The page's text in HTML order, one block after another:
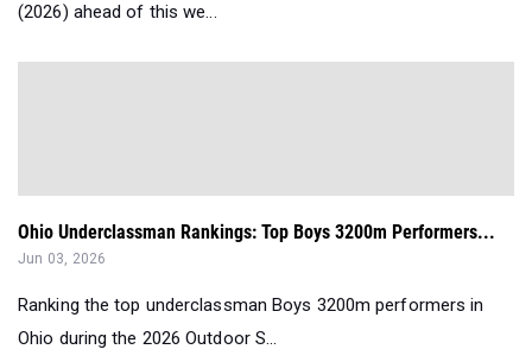
(2026) ahead of this we...
Ohio Underclassman Rankings: Top Boys 3200m Performers...
Jun 03, 2026
Ranking the top underclassman Boys 3200m performers in
Ohio during the 2026 Outdoor S...